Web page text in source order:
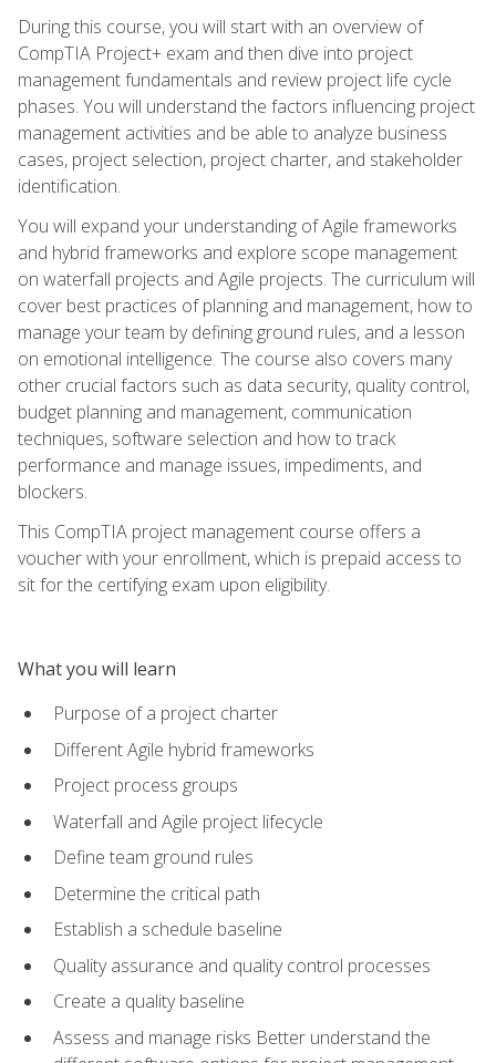
During this course, you will start with an overview of
CompTIA Project+ exam and then dive into project
management fundamentals and review project life cycle
phases. You will understand the factors influencing project
management activities and be able to analyze business
cases, project selection, project charter, and stakeholder
identification.
You will expand your understanding of Agile frameworks
and hybrid frameworks and explore scope management
on waterfall projects and Agile projects. The curriculum will
cover best practices of planning and management, how to
manage your team by defining ground rules, and a lesson
on emotional intelligence. The course also covers many
other crucial factors such as data security, quality control,
budget planning and management, communication
techniques, software selection and how to track
performance and manage issues, impediments, and
blockers.
This CompTIA project management course offers a
voucher with your enrollment, which is prepaid access to
sit for the certifying exam upon eligibility.
What you will learn
Purpose of a project charter
Different Agile hybrid frameworks
Project process groups
Waterfall and Agile project lifecycle
Define team ground rules
Determine the critical path
Establish a schedule baseline
Quality assurance and quality control processes
Create a quality baseline
Assess and manage risks Better understand the